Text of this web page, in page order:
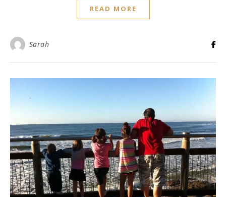
READ MORE
Sarah